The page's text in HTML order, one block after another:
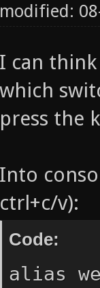
modified:
I can
which
press the
Into
ctrl+c/v):
Code:
alias